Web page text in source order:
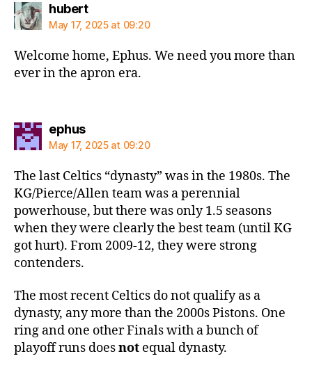
hubertsays:
May 17, 2025 at 09:20
Welcome home, Ephus. We need you more than
ever in the apron era.
ephussays:
May 17, 2025 at 09:20
The last Celtics “dynasty” was in the 1980s. The
KG/Pierce/Allen team was a perennial
powerhouse, but there was only 1.5 seasons
when they were clearly the best team (until KG
got hurt). From 2009-12, they were strong
contenders.
The most recent Celtics do not qualify as a
dynasty, any more than the 2000s Pistons. One
ring and one other Finals with a bunch of
playoff runs doesnot equal dynasty.